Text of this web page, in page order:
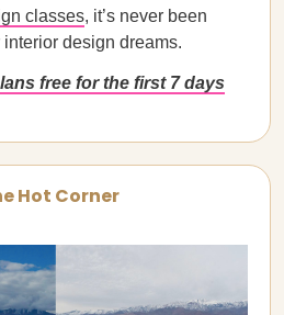
classes, it’s never been
design dreams.
free for the first 7 days
Hot Corner